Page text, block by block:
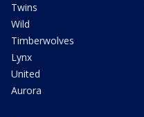
Twins
Wild
Timberwolves
Lynx
United
Aurora